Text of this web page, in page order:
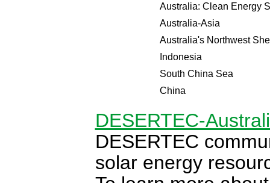
Australia: Clean Energy
Australia-Asia
Australia's Northwest
Indonesia
South China Sea
China
DESERTEC-
DESERTEC
solar energy